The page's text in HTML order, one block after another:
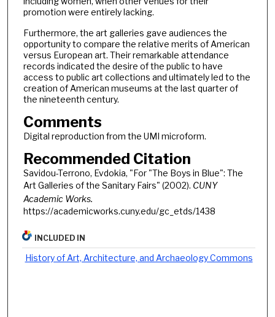
promotion were entirely lacking.
Furthermore, the art galleries gave audiences the
opportunity to compare the relative merits of American
versus European art. Their remarkable attendance
records indicated the desire of the public to have
access to public art collections and ultimately led to the
creation of American museums at the last quarter of
the nineteenth century.
Comments
Digital reproduction from the UMI microform.
Recommended Citation
Savidou-Terrono, Evdokia, "For "The Boys in Blue": The
Art Galleries of the Sanitary Fairs" (2002). CUNY
Academic Works.
https://academicworks.cuny.edu/gc_etds/1438
INCLUDED IN
History of Art, Architecture, and Archaeology Commons